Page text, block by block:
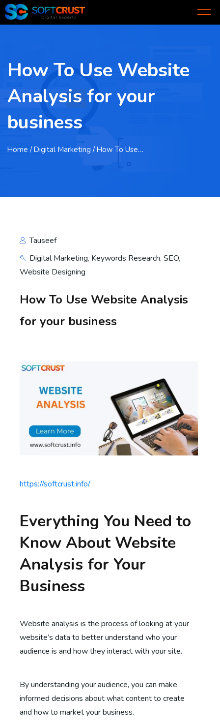
How To Use Website
Analysis for your
business
Home / Digital Marketing / How To Use…
Tauseef
Digital Marketing, Keywords Research, SEO,
Website Designing
How To Use Website Analysis
for your business
https://softcrust.info/
Everything You Need to
Know About Website
Analysis for Your
Business
Website analysis is the process of looking at your
website’s data to better understand who your
audience is and how they interact with your site.
By understanding your audience, you can make
informed decisions about what content to create
and how to market your business.